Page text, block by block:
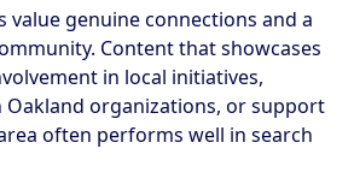
value genuine connections and a
Content that showcases
in local initiatives,
organizations, or support
often performs well in search